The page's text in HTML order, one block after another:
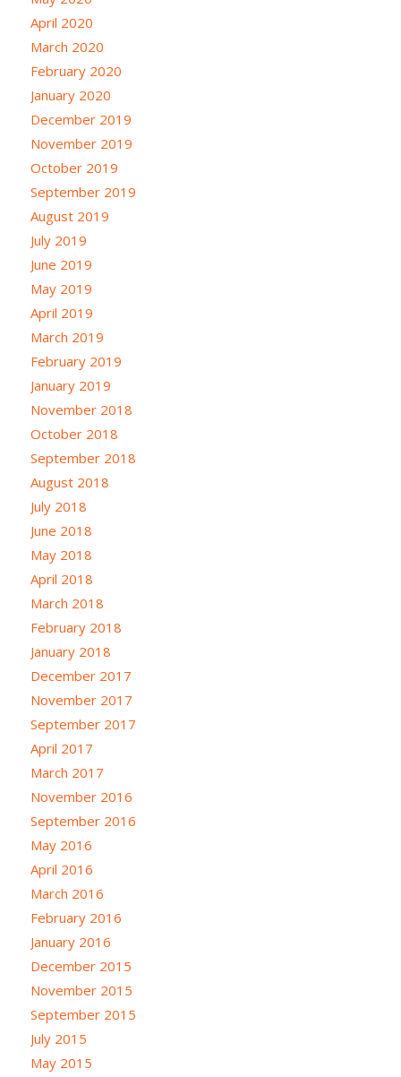
April 2020
March 2020
February 2020
January 2020
December 2019
November 2019
October 2019
September 2019
August 2019
July 2019
June 2019
May 2019
April 2019
March 2019
February 2019
January 2019
November 2018
October 2018
September 2018
August 2018
July 2018
June 2018
May 2018
April 2018
March 2018
February 2018
January 2018
December 2017
November 2017
September 2017
April 2017
March 2017
November 2016
September 2016
May 2016
April 2016
March 2016
February 2016
January 2016
December 2015
November 2015
September 2015
July 2015
May 2015